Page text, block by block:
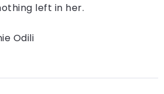
left in her.
Odili